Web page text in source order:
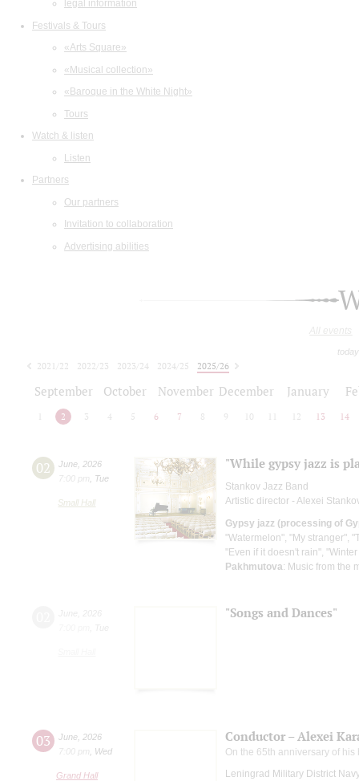
legal information
Festivals & Tours
«Arts Square»
«Musical collection»
«Baroque in the White Night»
Tours
Watch & listen
Listen
Partners
Our partners
Invitation to collaboration
Advertising abilities
All events
2021/22 2022/23 2023/24 2024/25
2025/26
September October November December January
2 3 4 5 6 7 8 9 10 12 13 14
02 June 2026
7:00 pm
Tue
Small Hall
"While gypsy jazz is
Stankov Jazz Band
Artistic director - Alexei
Gypsy jazz (processing of
"Watermelon", "My stranger",
"Even if it doesn't rain",
Pakhmutova: Music from the
"Songs and Dances"
03 June 2026
7:00 pm
Wed
Grand Hall
Conductor – Alexei
On the 65th anniversary of his
Leningrad Military District